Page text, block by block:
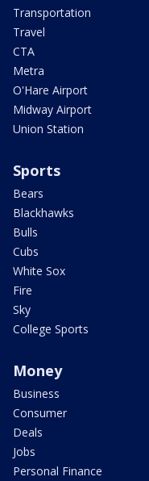
Transportation
Travel
CTA
Metra
O'Hare Airport
Midway Airport
Union Station
Sports
Bears
Blackhawks
Bulls
Cubs
White Sox
Fire
Sky
College Sports
Money
Business
Consumer
Deals
Jobs
Personal Finance